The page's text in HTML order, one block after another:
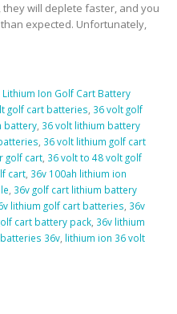
will deplete faster, and you
expected. Unfortunately,
Lithium Ion Golf Cart Battery
golf cart batteries 36 volt golf
battery 36 volt lithium battery
36 volt lithium golf cart
golf cart 36 volt to 48 volt golf
cart 36v 100ah lithium ion
36v golf cart lithium battery
lithium golf cart batteries 36v
cart battery pack 36v lithium
36v lithium ion 36 volt